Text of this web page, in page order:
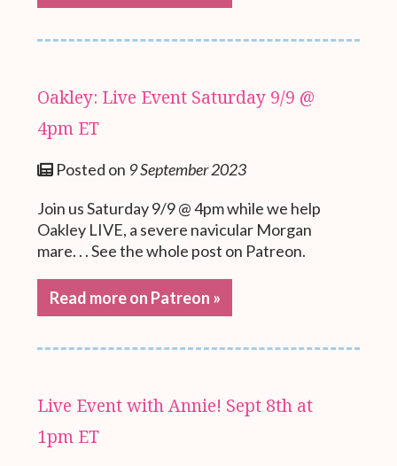
Oakley: Live Event Saturday 9/9 @
4pm ET
Posted on 9 September 2023
Join us Saturday 9/9 @ 4pm while we help
Oakley LIVE, a severe navicular Morgan
mare. . . See the whole post on Patreon.
Read more on Patreon »
Live Event with Annie! Sept 8th at
1pm ET